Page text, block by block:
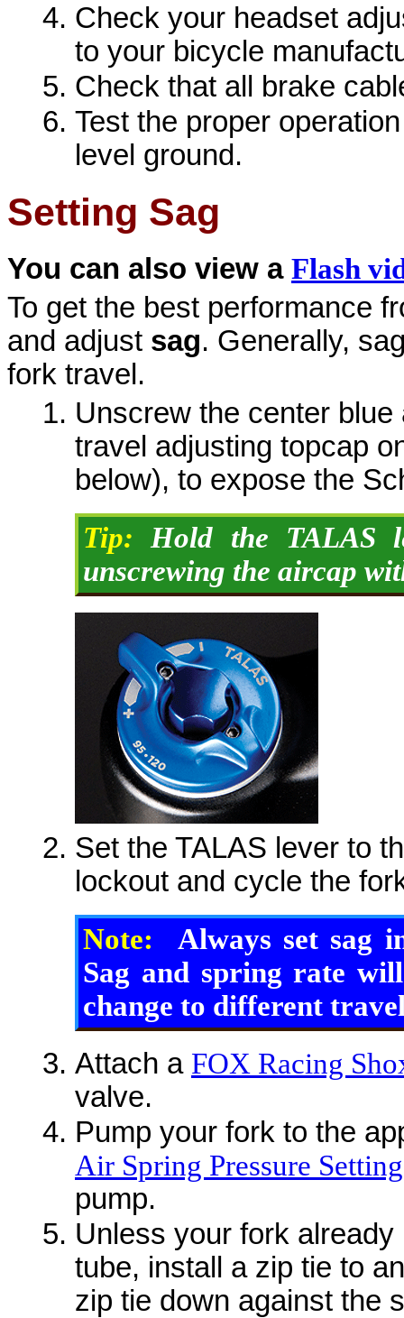
Check your headset
to your bicycle
Check that all brake
Test the proper
level ground.
Setting Sag
You can also view a Flash
To get the best performance
and adjust sag. Generally,
fork travel.
Unscrew the center
travel adjusting topcap
below), to expose the
Tip:Hold the TALAS
unscrewing the aircap
Set the TALAS lever to
lockout and cycle the
Note:
Always set sag
Sag and spring rate
change to different
Attach a FOX Racing
valve.
Pump your fork to the
Air Spring Pressure
pump.
Unless your fork
tube, install a zip tie to
zip tie down against the